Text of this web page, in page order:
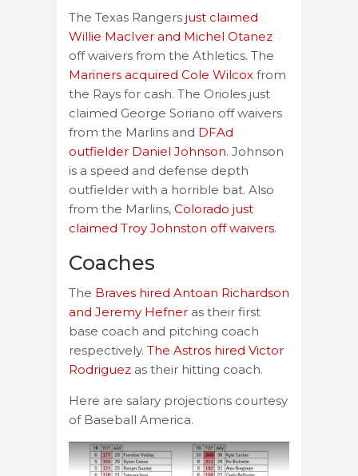
The Texas Rangers just claimed
Willie MacIver and Michel Otanez
off waivers from the Athletics. The
Mariners acquired Cole Wilcox from
the Rays for cash. The Orioles just
claimed George Soriano off waivers
from the Marlins and DFAd
outfielder Daniel Johnson. Johnson
is a speed and defense depth
outfielder with a horrible bat. Also
from the Marlins, Colorado just
claimed Troy Johnston off waivers.
Coaches
The Braves hired Antoan Richardson
and Jeremy Hefner as their first
base coach and pitching coach
respectively. The Astros hired Victor
Rodriguez as their hitting coach.
Here are salary projections courtesy
of Baseball America.